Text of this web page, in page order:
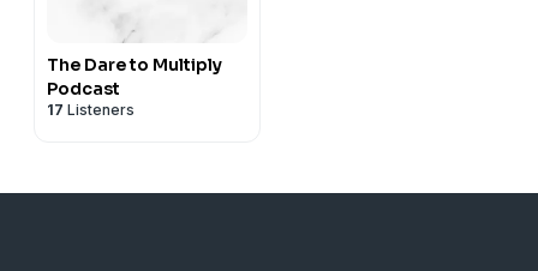
The Dare to Multiply
Podcast
17 Listeners